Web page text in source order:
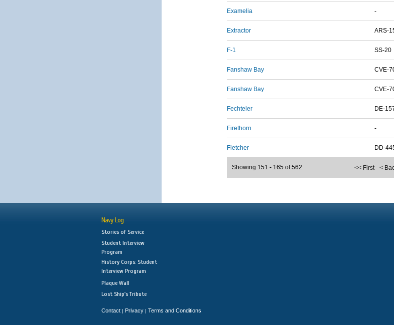
Examelia -
Extractor ARS-
F-1 SS-20
Fanshaw Bay CVE-
Fanshaw Bay CVE-
Fechteler DE-
Firethorn -
Fletcher DD-
<< First <
Showing 151 - 165 of 562
Navy Log
Stories of Service
Student Interview
Program
History Corps: Student
Interview Program
Plaque Wall
Lost Ship's Tribute
Contact | Privacy | Terms and Conditions